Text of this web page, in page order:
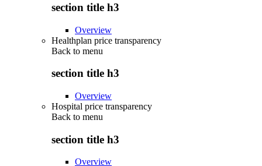
section title h3
Overview
Healthplan price transparency
Back to menu
section title h3
Overview
Hospital price transparency
Back to menu
section title h3
Overview